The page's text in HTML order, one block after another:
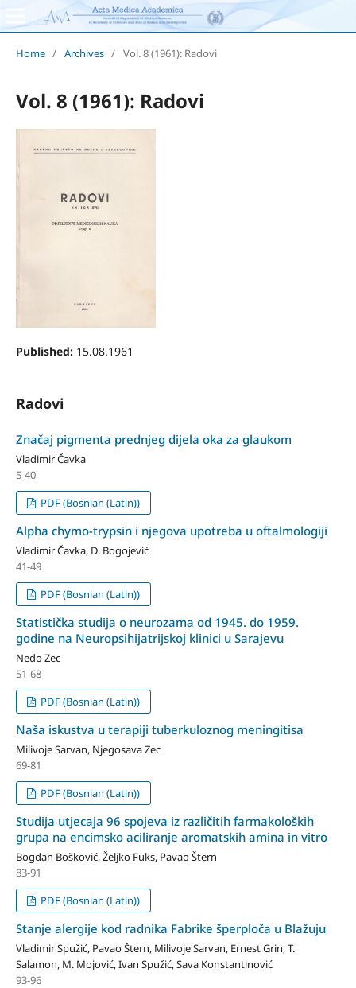
Home / Archives / Vol. 8 (1961): Radovi
Vol. 8 (1961): Radovi
Published: 15.08.1961
Radovi
Značaj pigmenta prednjeg dijela oka za glaukom
Vladimir Čavka
5-40
PDF (Bosnian (Latin))
Alpha chymo-trypsin i njegova upotreba u oftalmologiji
Vladimir Čavka, D. Bogojević
41-49
PDF (Bosnian (Latin))
Statistička studija o neurozama od 1945. do 1959.
godine na Neuro­psihijatrijskoj klinici u Sarajevu
Nedo Zec
51-68
PDF (Bosnian (Latin))
Naša iskustva u terapiji tuberkuloznog meningitisa
Milivoje Sarvan, Njegosava Zec
69-81
PDF (Bosnian (Latin))
Studija utjecaja 96 spojeva iz različitih farmakoloških
grupa na encimsko aciliranje aromatskih amina in vitro
Bogdan Bošković, Željko Fuks, Pavao Štern
83-91
PDF (Bosnian (Latin))
Stanje alergije kod radnika Fabrike šperploča u Blažuju
Vladimir Spužić, Pavao Štern, Milivoje Sarvan, Ernest Grin, T.
Salamon, M. Mojović, Ivan Spužić, Sava Konstantinović
93-96